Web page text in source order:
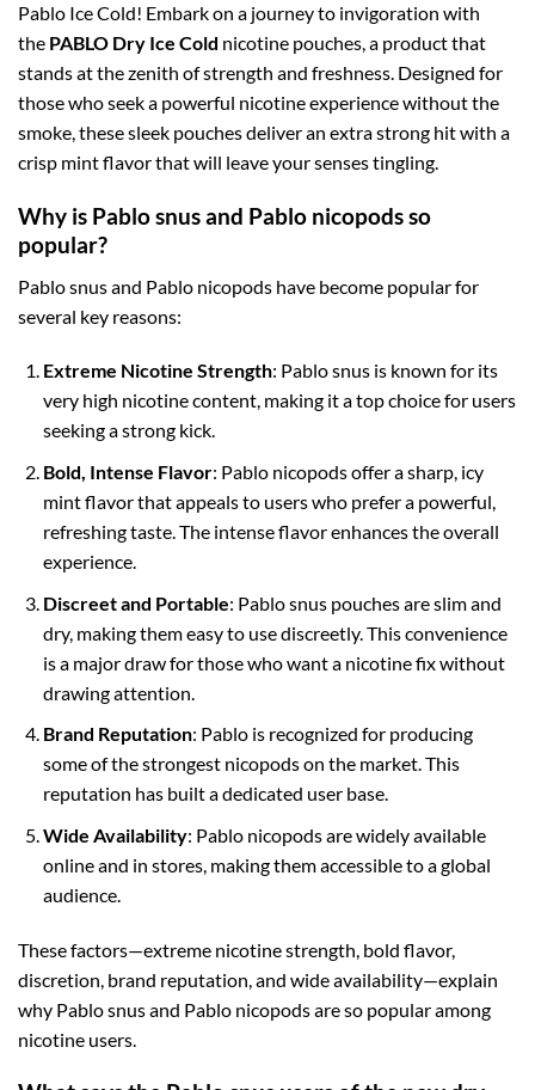
Pablo Ice Cold! Embark on a journey to invigoration with
the PABLO Dry Ice Cold nicotine pouches, a product that
stands at the zenith of strength and freshness. Designed for
those who seek a powerful nicotine experience without the
smoke, these sleek pouches deliver an extra strong hit with a
crisp mint flavor that will leave your senses tingling.
Why is Pablo snus and Pablo nicopods so
popular?
Pablo snus and Pablo nicopods have become popular for
several key reasons:
Extreme Nicotine Strength: Pablo snus is known for its
very high nicotine content, making it a top choice for users
seeking a strong kick.
Bold, Intense Flavor: Pablo nicopods offer a sharp, icy
mint flavor that appeals to users who prefer a powerful,
refreshing taste. The intense flavor enhances the overall
experience.
Discreet and Portable: Pablo snus pouches are slim and
dry, making them easy to use discreetly. This convenience
is a major draw for those who want a nicotine fix without
drawing attention.
Brand Reputation: Pablo is recognized for producing
some of the strongest nicopods on the market. This
reputation has built a dedicated user base.
Wide Availability: Pablo nicopods are widely available
online and in stores, making them accessible to a global
audience.
These factors—extreme nicotine strength, bold flavor,
discretion, brand reputation, and wide availability—explain
why Pablo snus and Pablo nicopods are so popular among
nicotine users.